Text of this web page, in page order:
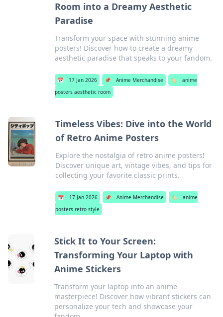
Room into a Dreamy Aesthetic
Paradise
Transform your space with stunning anime
posters! Discover how to create a dreamy
aesthetic paradise that speaks to your fandom.
📅 17 Jan 2026 📌 Anime Merchandise 🏷️
anime
posters aesthetic room
Timeless Vibes: Dive into the World
of Retro Anime Posters
Explore the nostalgia of retro anime posters!
Discover unique art, vintage vibes, and tips for
collecting your favorite classic prints.
📅 17 Jan 2026 📌 Anime Merchandise 🏷️
anime
posters retro style
Stick It to Your Screen:
Transforming Your Laptop with
Anime Stickers
Transform your laptop into an anime
masterpiece! Discover how vibrant stickers can
personalize your tech and showcase your